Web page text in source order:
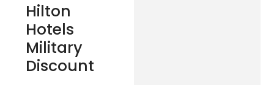
Hilton
Hotels
Military
Discount